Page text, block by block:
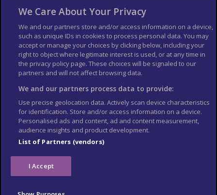
Bookshop
List your Business
Der Reiseführer
Guía Mundial de Viajes
Columbus Travel Pro
Advertiser T's and C's
Contributors T's & C's
Conditions for use
Conditions for Sales of Goods
Privacy Policy
Cookie Policy
We Care About Your Privacy
We and our partners store and/or access information on a device,
such as unique IDs in cookies to process personal data. You may
accept or manage your choices by clicking below, including your
right to object where legitimate interest is used, or at any time in
the privacy policy page. These choices will be signaled to our
partners and will not affect browsing data.
We and our partners process data to provide:
Use precise geolocation data. Actively scan device characteristics
for identification. Store and/or access information on a device.
Personalised ads and content, ad and content measurement,
audience insights and product development.
List of Partners (vendors)
I Accept